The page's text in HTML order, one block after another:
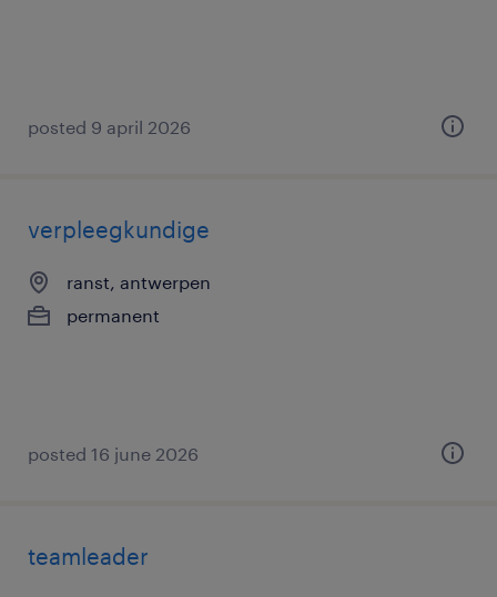
posted 9 april 2026
verpleegkundige
ranst, antwerpen
permanent
posted 16 june 2026
teamleader